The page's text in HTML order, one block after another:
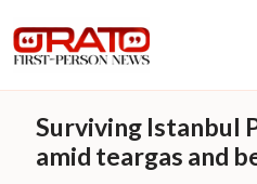
Surviving Istanbul
amid teargas and